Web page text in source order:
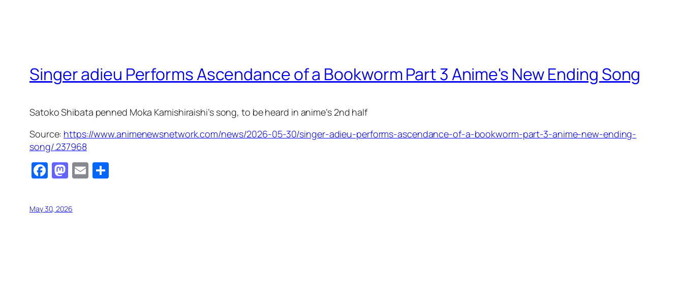
Singer adieu Performs Ascendance of a Bookworm Part 3 Anime's New Ending Song
Satoko Shibata penned Moka Kamishiraishi’s song, to be heard in anime’s 2nd half
Source: https://www.animenewsnetwork.com/news/2026-05-30/singer-adieu-performs-ascendance-of-a-bookworm-part-3-anime-new-ending-
song/.237968
Facebook
Mastodon
Email
May 30, 2026